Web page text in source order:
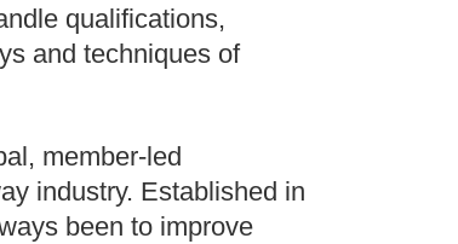
qualifications,
and techniques of
member-led
industry. Established in
been to improve